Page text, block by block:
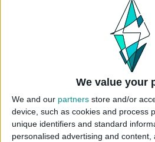
We value your
We and our partners store and/or
device, such as cookies and process
unique identifiers and standard
personalised advertising and
Unfurnished Value: 10.483
Instructions To Build The
Use cheat code before
bb.moveobjects
Kyle
your library
Click “place lot” and
plot.